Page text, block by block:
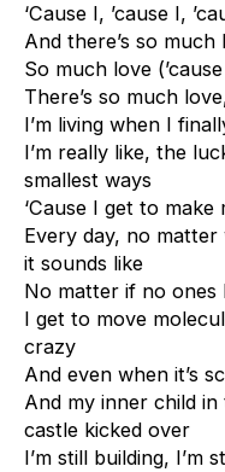
‘Cause I, ’cause I,
And there’s so
So much love
There’s so much
I’m living when I
I’m really like, the
smallest ways
‘Cause I get to
Every day, no matter
it sounds like
No matter if no ones
I get to move
crazy
And even when it’s
And my inner child
castle kicked over
I’m still building, I’m